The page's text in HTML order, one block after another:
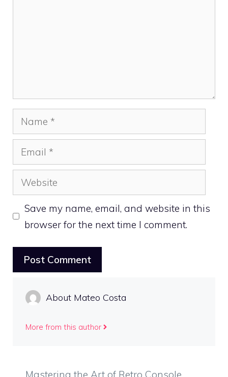
Name
Email
Website
Save my name, email, and website in this
browser for the next time I comment.
About Mateo Costa
More from this author
Mastering the Art of Retro Console